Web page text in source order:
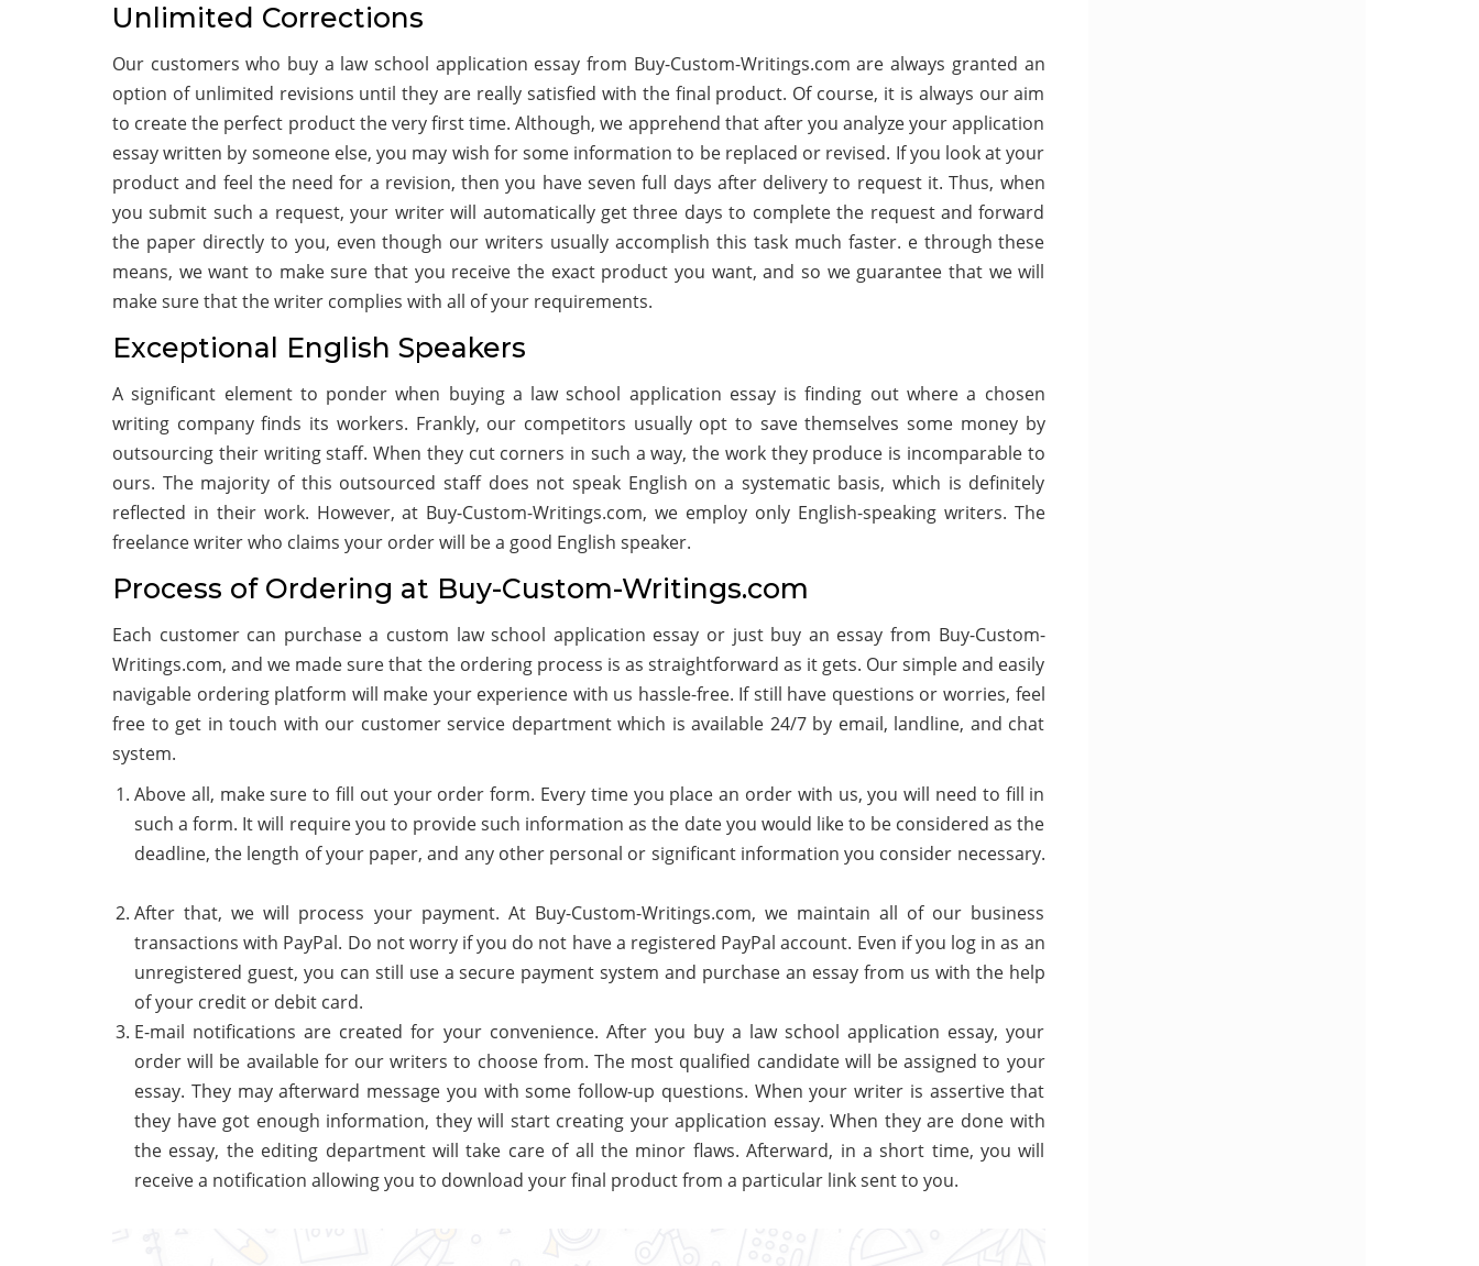
Unlimited Corrections
Our customers who buy a law school application essay from Buy-Custom-Writings.com are always granted an
option of unlimited revisions until they are really satisfied with the final product. Of course, it is always our aim
to create the perfect product the very first time. Although, we apprehend that after you analyze your application
essay written by someone else, you may wish for some information to be replaced or revised. If you look at your
product and feel the need for a revision, then you have seven full days after delivery to request it. Thus, when
you submit such a request, your writer will automatically get three days to complete the request and forward
the paper directly to you, even though our writers usually accomplish this task much faster. e through these
means, we want to make sure that you receive the exact product you want, and so we guarantee that we will
make sure that the writer complies with all of your requirements.
Exceptional English Speakers
A significant element to ponder when buying a law school application essay is finding out where a chosen
writing company finds its workers. Frankly, our competitors usually opt to save themselves some money by
outsourcing their writing staff. When they cut corners in such a way, the work they produce is incomparable to
ours. The majority of this outsourced staff does not speak English on a systematic basis, which is definitely
reflected in their work. However, at Buy-Custom-Writings.com, we employ only English-speaking writers. The
freelance writer who claims your order will be a good English speaker.
Process of Ordering at Buy-Custom-Writings.com
Each customer can purchase a custom law school application essay or just buy an essay from Buy-Custom-
Writings.com, and we made sure that the ordering process is as straightforward as it gets. Our simple and easily
navigable ordering platform will make your experience with us hassle-free. If still have questions or worries, feel
free to get in touch with our customer service department which is available 24/7 by email, landline, and chat
system.
Above all, make sure to fill out your order form. Every time you place an order with us, you will need to fill in
such a form. It will require you to provide such information as the date you would like to be considered as the
deadline, the length of your paper, and any other personal or significant information you consider necessary.
After that, we will process your payment. At Buy-Custom-Writings.com, we maintain all of our business
transactions with PayPal. Do not worry if you do not have a registered PayPal account. Even if you log in as an
unregistered guest, you can still use a secure payment system and purchase an essay from us with the help
of your credit or debit card.
E-mail notifications are created for your convenience. After you buy a law school application essay, your
order will be available for our writers to choose from. The most qualified candidate will be assigned to your
essay. They may afterward message you with some follow-up questions. When your writer is assertive that
they have got enough information, they will start creating your application essay. When they are done with
the essay, the editing department will take care of all the minor flaws. Afterward, in a short time, you will
receive a notification allowing you to download your final product from a particular link sent to you.